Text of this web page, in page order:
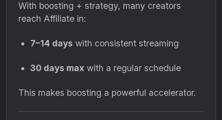
With boosting + strategy, many creators
reach Affiliate in:
7–14 days with consistent streaming
30 days max with a regular schedule
This makes boosting a powerful accelerator.